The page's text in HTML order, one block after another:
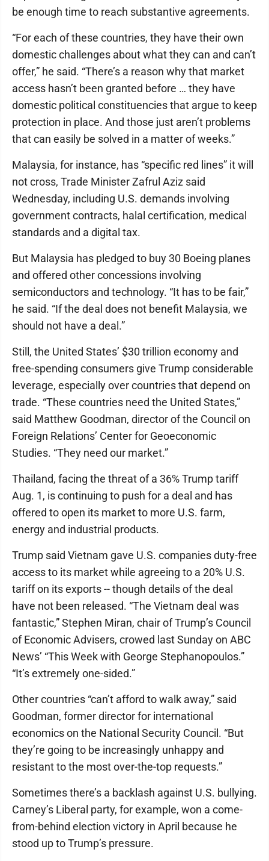
be enough time to reach substantive agreements.
“For each of these countries, they have their own
domestic challenges about what they can and can’t
offer,” he said. “There’s a reason why that market
access hasn’t been granted before … they have
domestic political constituencies that argue to keep
protection in place. And those just aren’t problems
that can easily be solved in a matter of weeks.”
Malaysia, for instance, has “specific red lines” it will
not cross, Trade Minister Zafrul Aziz said
Wednesday, including U.S. demands involving
government contracts, halal certification, medical
standards and a digital tax.
But Malaysia has pledged to buy 30 Boeing planes
and offered other concessions involving
semiconductors and technology. “It has to be fair,”
he said. “If the deal does not benefit Malaysia, we
should not have a deal.”
Still, the United States’ $30 trillion economy and
free-spending consumers give Trump considerable
leverage, especially over countries that depend on
trade. “These countries need the United States,”
said Matthew Goodman, director of the Council on
Foreign Relations’ Center for Geoeconomic
Studies. “They need our market.”
Thailand, facing the threat of a 36% Trump tariff
Aug. 1, is continuing to push for a deal and has
offered to open its market to more U.S. farm,
energy and industrial products.
Trump said Vietnam gave U.S. companies duty-free
access to its market while agreeing to a 20% U.S.
tariff on its exports -- though details of the deal
have not been released. “The Vietnam deal was
fantastic,” Stephen Miran, chair of Trump’s Council
of Economic Advisers, crowed last Sunday on ABC
News’ “This Week with George Stephanopoulos.”
“It’s extremely one-sided.”
Other countries “can’t afford to walk away,” said
Goodman, former director for international
economics on the National Security Council. “But
they’re going to be increasingly unhappy and
resistant to the most over-the-top requests.”
Sometimes there’s a backlash against U.S. bullying.
Carney’s Liberal party, for example, won a come-
from-behind election victory in April because he
stood up to Trump’s pressure.